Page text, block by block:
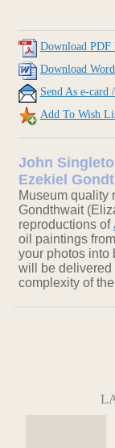
Download
Download
Send As e-
Add To Wish
John
Ezekiel
Museum quality
Gondthwait
reproductions of
oil paintings
your photos into
will be delivered
complexity of